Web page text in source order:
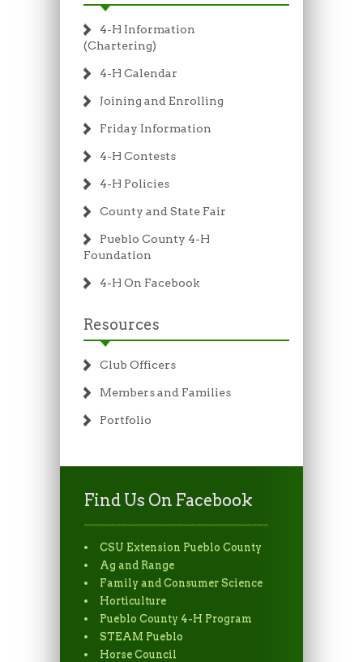
4-H Information
(Chartering)
4-H Calendar
Joining and Enrolling
Friday Information
4-H Contests
4-H Policies
County and State Fair
Pueblo County 4-H
Foundation
4-H On Facebook
Resources
Club Officers
Members and Families
Portfolio
Find Us On Facebook
CSU Extension Pueblo County
Ag and Range
Family and Consumer Science
Horticulture
Pueblo County 4-H Program
STEAM Pueblo
Horse Council